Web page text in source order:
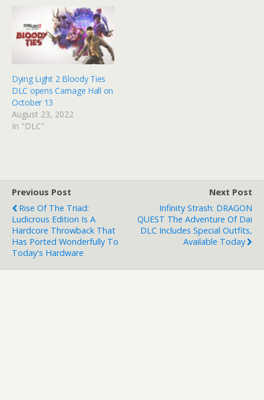
Dying Light 2 Bloody Ties
DLC opens Carnage Hall on
October 13
August 23, 2022
In "DLC"
Previous Post
Rise Of The Triad:
Ludicrous Edition Is A
Hardcore Throwback That
Has Ported Wonderfully To
Today's Hardware
Next Post
Infinity Strash: DRAGON
QUEST The Adventure Of Dai
DLC Includes Special Outfits,
Available Today